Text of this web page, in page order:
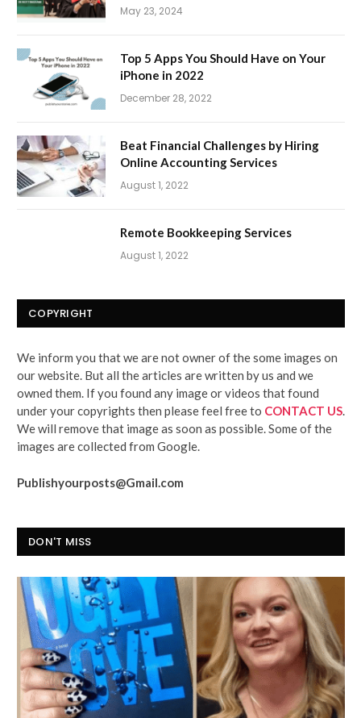
May 23, 2024
Top 5 Apps You Should Have on Your
iPhone in 2022
December 28, 2022
Beat Financial Challenges by Hiring
Online Accounting Services
August 1, 2022
Remote Bookkeeping Services
August 1, 2022
COPYRIGHT
We inform you that we are not owner of the some images on
our website. But all the articles are written by us and we
owned them. If you found any image or videos that found
under your copyrights then please feel free to CONTACT US
We will remove that image as soon as possible. Some of the
images are collected from Google.
Publishyourposts@Gmail.com
DON'T MISS